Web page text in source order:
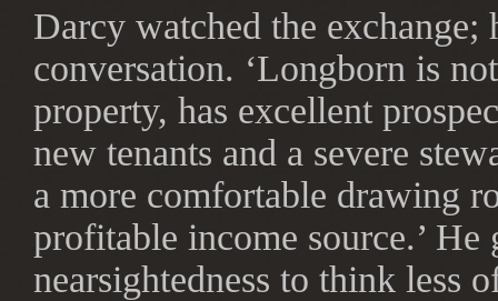
Darcy watched the
conversation. ‘Longborn is
property, has excellent
new tenants and a severe
a more comfortable drawing
profitable income source.’
nearsightedness to think less